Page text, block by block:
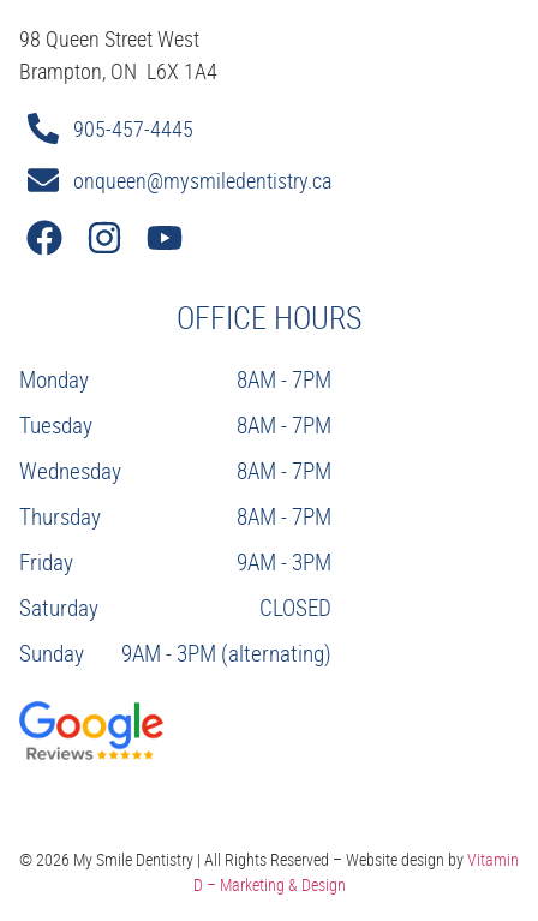
98 Queen Street West
Brampton, ON L6X 1A4
905-457-4445
onqueen@mysmiledentistry.ca
OFFICE HOURS
Monday
8AM - 7PM
Tuesday
8AM - 7PM
Wednesday
8AM - 7PM
Thursday
8AM - 7PM
Friday
9AM - 3PM
Saturday
CLOSED
Sunday
9AM - 3PM (alternating)
© 2026 My Smile Dentistry | All Rights Reserved – Website design byVitamin
D – Marketing & Design